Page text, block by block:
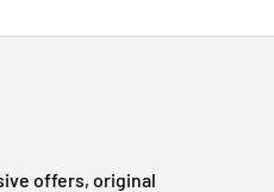
offers, original